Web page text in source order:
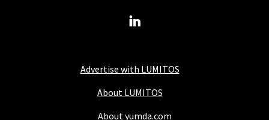
Advertise with LUMITOS
About LUMITOS
About yumda.com